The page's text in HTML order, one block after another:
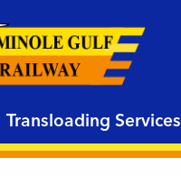
Transloading Services